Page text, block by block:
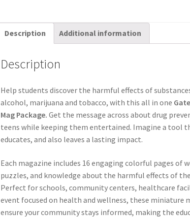
Description Additional information
Description
Help students discover the harmful effects of
alcohol, marijuana and tobacco, with this all in one
Mag Package. Get the message across about drug
teens while keeping them entertained. Imagine a tool
educates, and also leaves a lasting impact.
Each magazine includes 16 engaging colorful pages of
puzzles, and knowledge about the harmful effects of
Perfect for schools, community centers, healthcare
event focused on health and wellness, these miniature
ensure your community stays informed, making the